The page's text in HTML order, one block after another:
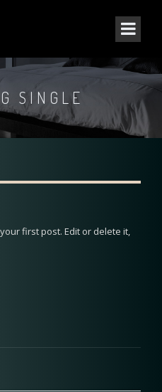
SINGLE
first post. Edit or delete it,